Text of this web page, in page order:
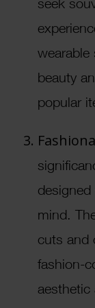
wearable
beauty
popular
mind.
cuts and
fashion-
aesthetic